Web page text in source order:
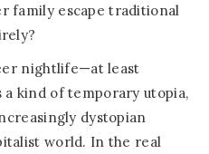
family escape traditional
nightlife—at least
kind of temporary utopia,
dystopian
world. In the real